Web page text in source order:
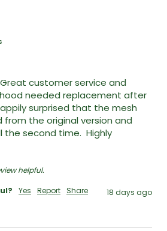
customer service and
needed replacement after
surprised that the mesh
from the original version and
the second time.  Highly
helpful.
Yes Report Share 18 days ago